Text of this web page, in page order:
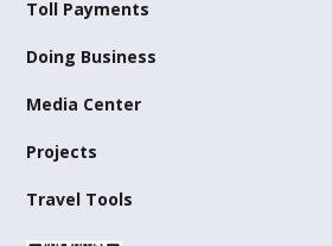
Toll Payments
Doing Business
Media Center
Projects
Travel Tools